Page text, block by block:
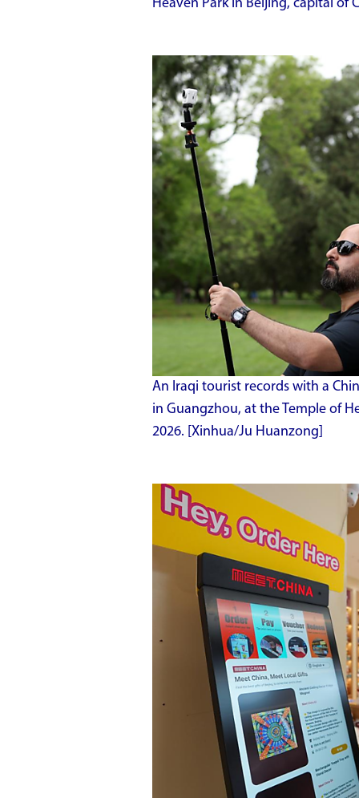
Heaven Park in Beijing, capital of
An Iraqi tourist records with a
in Guangzhou, at the Temple of
2026. [Xinhua/Ju Huanzong]